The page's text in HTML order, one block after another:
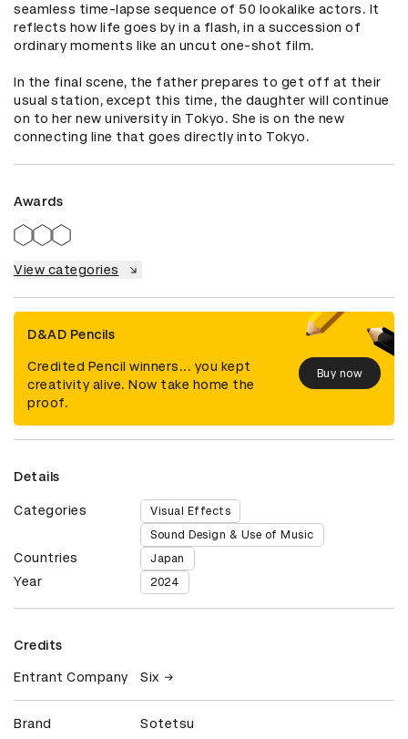
seamless time-lapse sequence of 50 lookalike actors. It
reflects how life goes by in a flash, in a succession of
ordinary moments like an uncut one-shot film.
In the final scene, the father prepares to get off at their
usual station, except this time, the daughter will continue
on to her new university in Tokyo. She is on the new
connecting line that goes directly into Tokyo.
Awards
View categories
D&AD Pencils
Credited Pencil winners... you kept
creativity alive. Now take home the
proof.
Buy now
Details
Categories
Visual Effects
Sound Design & Use of Music
Countries Japan
Year 2024
Credits
Entrant Company Six
Brand Sotetsu